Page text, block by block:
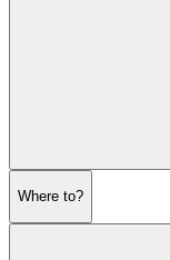
Where to?